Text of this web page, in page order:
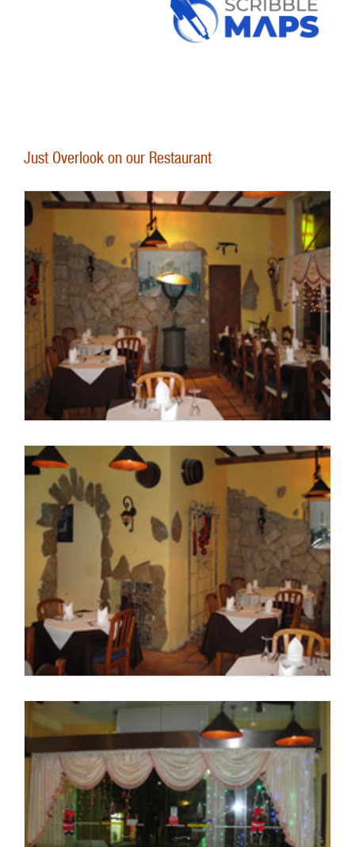
Just Overlook on our Restaurant